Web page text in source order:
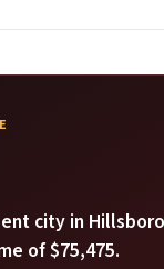
city in
of $75,475.